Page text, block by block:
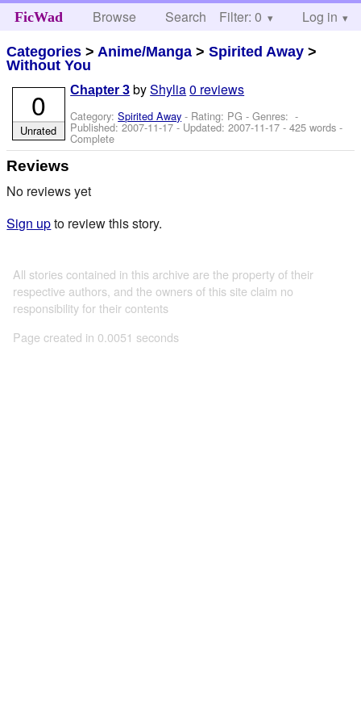
FicWad Browse Search Help
Filter: 0 Log in
Categories > Anime/Manga >Spirited Away >
Without You
Chapter 3 byShylia0 reviews
Category:Spirited Away - Rating: PG - Genres: -
Published:2007-11-17- Updated:2007-11-17 - 425 words -
Complete
0
Unrated
Reviews
No reviews yet
Sign upto review this story.
All stories contained in this archive are the property of their
respective authors, and the owners of this site claim no
responsibility for their contents
Page created in 0.0051 seconds